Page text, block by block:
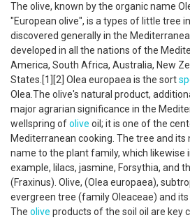
The olive, known by the organic name
"European olive", is a types of little tree
discovered generally in the
developed in all the nations of the
America, South Africa, Australia, New
States.[1][2] Olea europaea is the sort
Olea.The olive's natural product,
major agrarian significance in the
wellspring ofolive oil; it is one of the
Mediterranean cooking. The tree and
name to the plant family, which likewise
example, lilacs, jasmine, Forsythia, and
(Fraxinus). Olive, (Olea europaea),
evergreen tree (family Oleaceae) and
The olive products of the soil oil are key